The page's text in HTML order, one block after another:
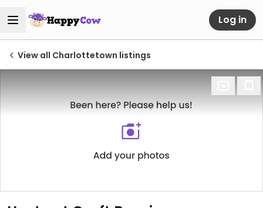
Log in
View all Charlottetown listings